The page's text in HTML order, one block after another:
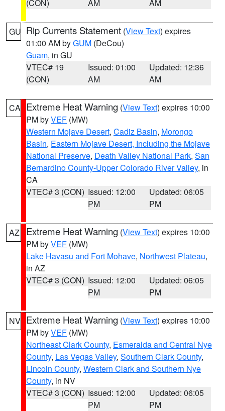
(CON) AM AM
GU Rip Currents Statement (View Text) expires
01:00 AM byGUM (DeCou)
Guam, in GU
VTEC# 19
(CON)
Issued: 01:00
AM
Updated: 12:36
AM
CA Extreme Heat Warning (View Text) expires 10:00
PM byVEF (MW)
Western Mojave Desert, Cadiz Basin, Morongo
Basin, Eastern Mojave Desert, Including the Mojave
National Preserve, Death Valley National Park, San
Bernardino County-Upper Colorado River Valley, in
CA
VTEC# 3 (CON) Issued: 12:00
PM
Updated: 06:05
PM
AZ Extreme Heat Warning (View Text) expires 10:00
PM byVEF (MW)
Lake Havasu and Fort Mohave, Northwest Plateau,
in AZ
VTEC# 3 (CON) Issued: 12:00
PM
Updated: 06:05
PM
NV Extreme Heat Warning (View Text) expires 10:00
PM byVEF (MW)
Northeast Clark County, Esmeralda and Central Nye
County, Las Vegas Valley, Southern Clark County,
Lincoln County, Western Clark and Southern Nye
County, in NV
VTEC# 3 (CON) Issued: 12:00
PM
Updated: 06:05
PM